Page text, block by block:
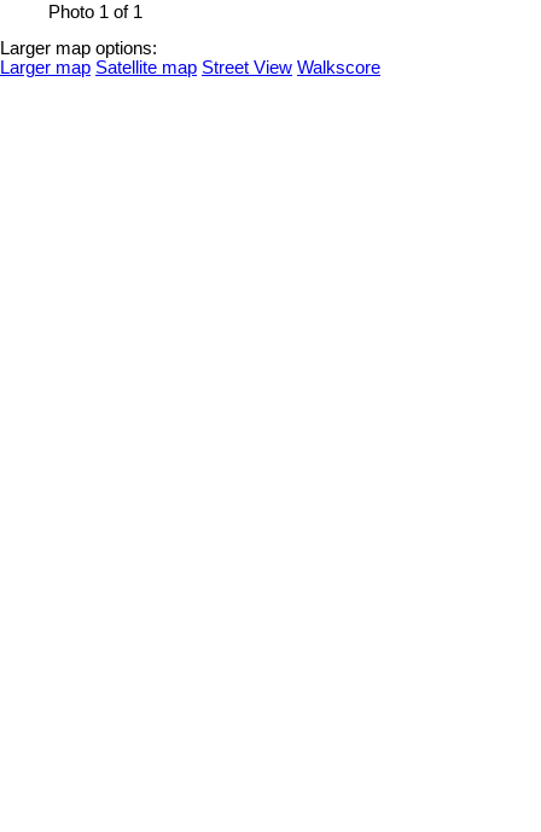
Photo 1 of 1
Larger map options:
Larger map Satellite map Street View Walkscore